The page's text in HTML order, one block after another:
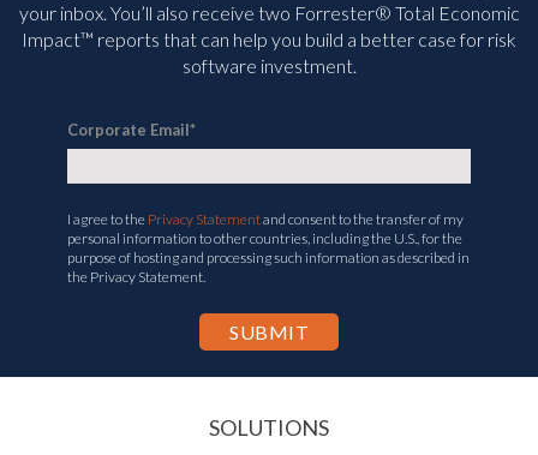
your inbox. You’ll also receive two Forrester® Total Economic
Impact™ reports that can help you build a better case for risk
software investment.
Corporate Email*
I agree to the Privacy Statementand consent to the transfer of my
personal information to other countries, including the U.S., for the
purpose of hosting and processing such information as described in
the Privacy Statement.
SOLUTIONS